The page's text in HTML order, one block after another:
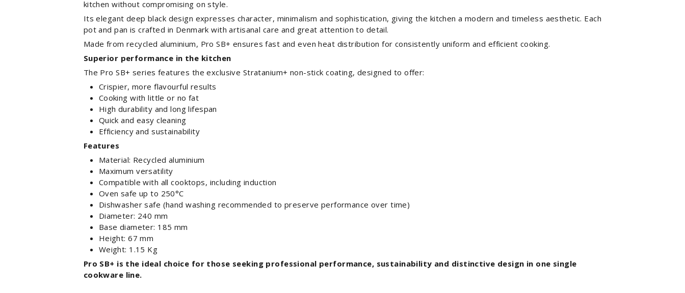
kitchen without compromising on style.
Its elegant deep black design expresses character, minimalism and sophistication, giving the kitchen a modern and timeless aesthetic. Each
pot and pan is crafted in Denmark with artisanal care and great attention to detail.
Made from recycled aluminium, Pro SB+ ensures fast and even heat distribution for consistently uniform and efficient cooking.
Superior performance in the kitchen
The Pro SB+ series features the exclusive Stratanium+ non-stick coating, designed to offer:
Crispier, more flavourful results
Cooking with little or no fat
High durability and long lifespan
Quick and easy cleaning
Efficiency and sustainability
Features
Material: Recycled aluminium
Maximum versatility
Compatible with all cooktops, including induction
Oven safe up to 250°C
Dishwasher safe (hand washing recommended to preserve performance over time)
Diameter: 240 mm
Base diameter: 185 mm
Height: 67 mm
Weight: 1.15 Kg
Pro SB+ is the ideal choice for those seeking professional performance, sustainability and distinctive design in one single
cookware line.